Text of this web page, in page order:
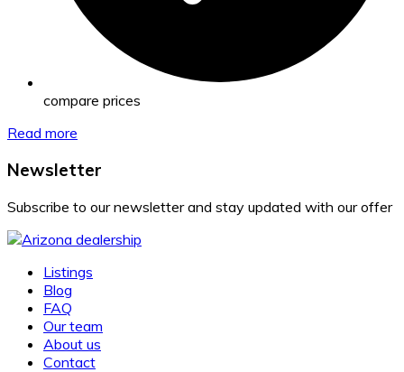
compare prices
Read more
Newsletter
Subscribe to our newsletter and stay updated with our offer
Listings
Blog
FAQ
Our team
About us
Contact